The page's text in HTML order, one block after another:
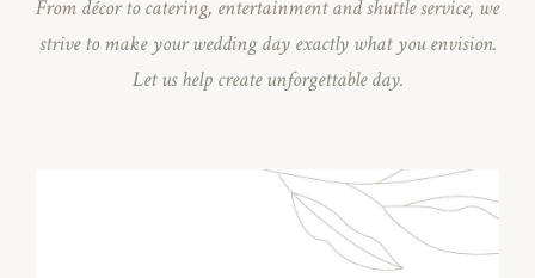
From décor to catering, entertainment and shuttle service, we
strive to make your wedding day exactly what you envision.
Let us help create unforgettable day.